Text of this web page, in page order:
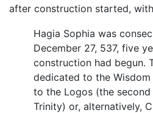
after construction started,
Hagia Sophia was
December 27, 537, five
construction had begun.
dedicated to the
to the Logos (the
Trinity) or, alternatively,